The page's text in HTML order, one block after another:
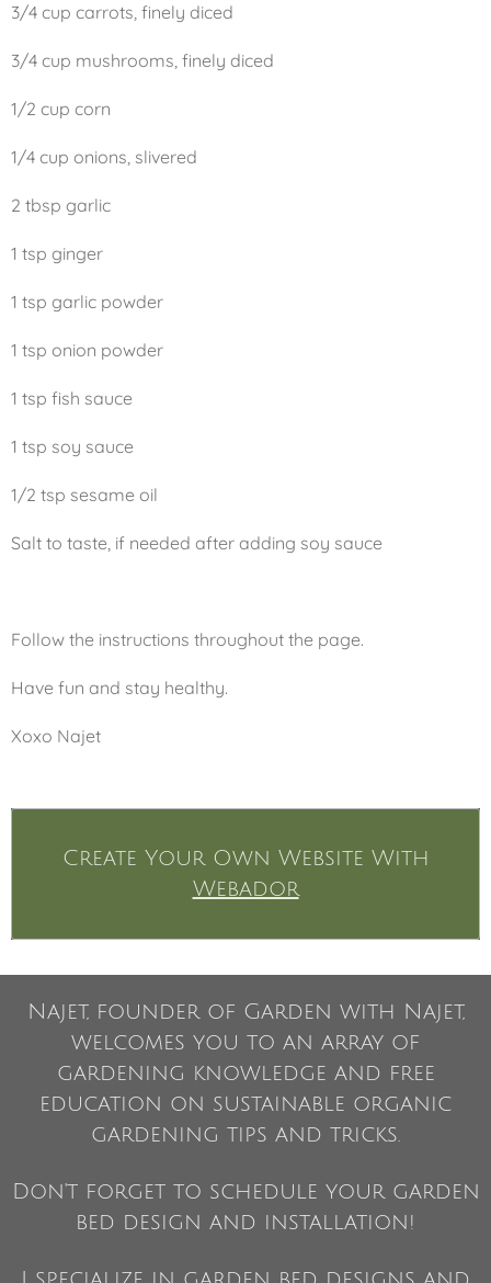
3/4 cup carrots, finely diced
3/4 cup mushrooms, finely diced
1/2 cup corn
1/4 cup onions, slivered
2 tbsp garlic
1 tsp ginger
1 tsp garlic powder
1 tsp onion powder
1 tsp fish sauce
1 tsp soy sauce
1/2 tsp sesame oil
Salt to taste, if needed after adding soy sauce
Follow the instructions throughout the page.
Have fun and stay healthy.
Xoxo Najet
Create Your Own Website With
Webador
Najet, founder of Garden with Najet,
welcomes you to an array of
gardening knowledge and free
education on sustainable organic
gardening tips and tricks.
Don't forget to schedule your garden
bed design and installation!